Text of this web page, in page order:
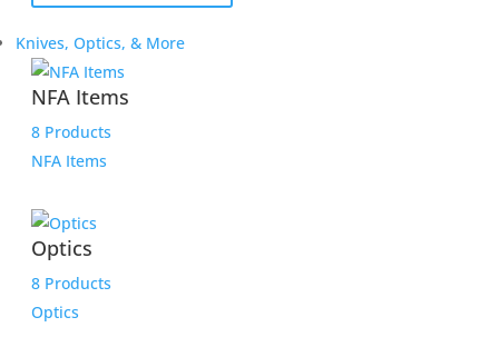
Knives, Optics, & More
NFA Items
8 Products
NFA Items
Optics
8 Products
Optics